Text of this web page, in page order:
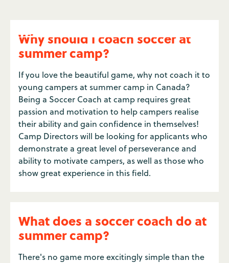
Why should I coach soccer at
summer camp?
If you love the beautiful game, why not coach it to
young campers at summer camp in Canada?
Being a Soccer Coach at camp requires great
passion and motivation to help campers realise
their ability and gain confidence in themselves!
Camp Directors will be looking for applicants who
demonstrate a great level of perseverance and
ability to motivate campers, as well as those who
show great experience in this field.
What does a soccer coach do at
summer camp?
There's no game more excitingly simple than the